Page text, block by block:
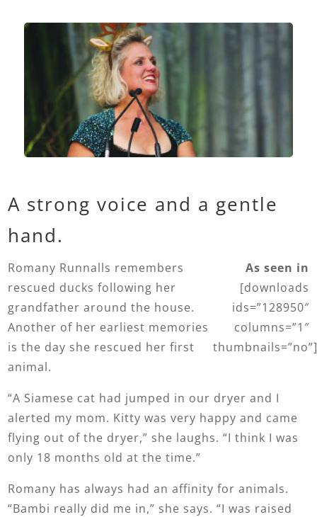
A strong voice and a gentle
hand.
As seen in
[downloads
ids=”128950″
columns=”1″
Romany Runnalls remembers
rescued ducks following her
grandfather around the house.
Another of her earliest memories
is the day she rescued her first
animal.
“A Siamese cat had jumped in our dryer and I
alerted my mom. Kitty was very happy and came
flying out of the dryer,” she laughs. “I think I was
only 18 months old at the time.”
Romany has always had an affinity for animals.
“Bambi really did me in,” she says. “I was raised